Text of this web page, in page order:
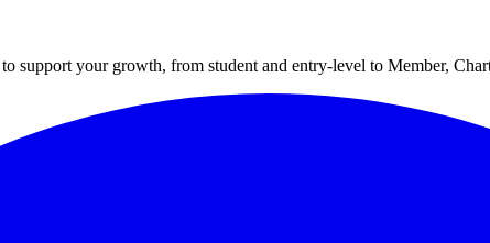
support your growth, from student and entry-level to Member,